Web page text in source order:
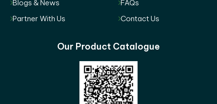
Blogs & News
FAQs
Partner With Us
Contact Us
Our Product Catalogue